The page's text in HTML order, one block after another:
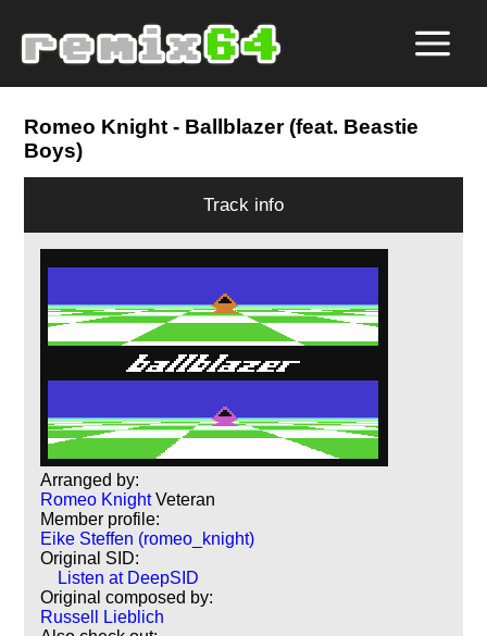
Romeo Knight - Ballblazer (feat. Beastie
Boys)
Track info
Arranged by:
Romeo Knight Veteran
Member profile:
Eike Steffen (romeo_knight)
Original SID:
Listen at DeepSID
Original composed by:
Russell Lieblich